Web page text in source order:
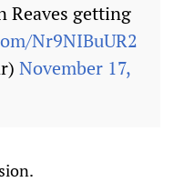
Reaves getting
Nr9NIBuUR2
November 17,